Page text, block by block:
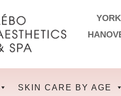
SKIN CARE BY AGE